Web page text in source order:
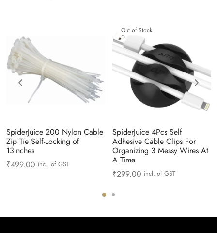
SpiderJuice 200 Nylon Cable
Zip Tie Self-Locking of
13inches
₹499.00 incl. of GST
Out of Stock
SpiderJuice 4Pcs Self
Adhesive Cable Clips For
Organizing 3 Messy Wires At
A Time
₹299.00 incl. of GST